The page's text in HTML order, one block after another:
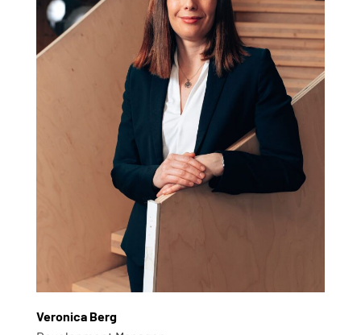
Veronica Berg